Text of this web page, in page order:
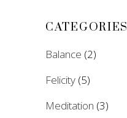
CATEGORIES
Balance (2)
Felicity (5)
Meditation (3)